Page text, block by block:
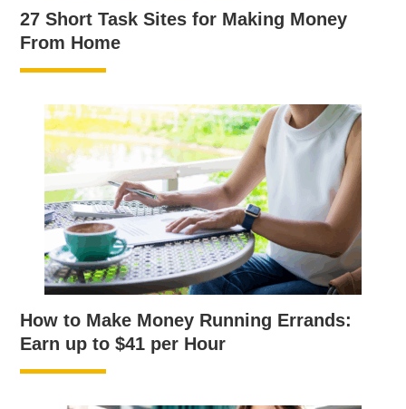
27 Short Task Sites for Making Money
From Home
How to Make Money Running Errands:
Earn up to $41 per Hour